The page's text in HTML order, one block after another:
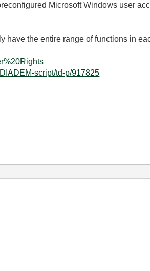
Microsoft Windows user
have the entire range of functions in
script/td-p/917825